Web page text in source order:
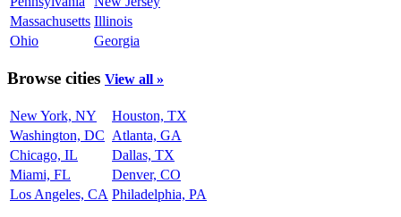
Massachusetts Illinois
Ohio
Georgia
Browse cities View all »
New York, NY
Houston, TX
Washington, DC Atlanta, GA
Chicago, IL
Dallas, TX
Miami, FL
Denver, CO
Los Angeles, CA Philadelphia, PA